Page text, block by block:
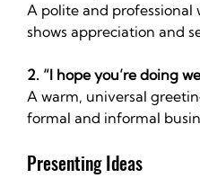
A polite and professional
shows appreciation and
2. “I hope you’re doing
A warm, universal
formal and informal
Presenting Ideas